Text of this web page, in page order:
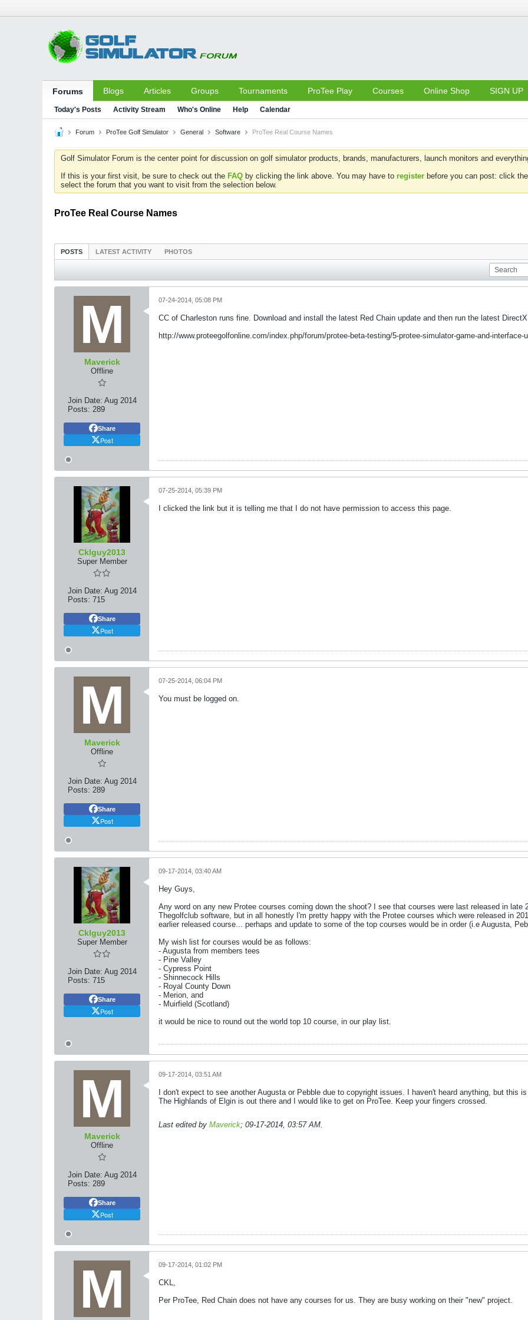
Forums Blogs Articles Groups Tournaments ProTee Play Courses Online Shop SIGN UP
Today's Posts Activity Stream Who's Online Help Calendar
Forum ProTee Golf Simulator General Software ProTee Real Course Names
Golf Simulator Forum is the center point for discussion on golf simulator products, brands, manufacturers, launch monitors and
If this is your first visit, be sure to check out the FAQ by clicking the link above. You may have to register before you can post: click
select the forum that you want to visit from the selection below.
ProTee Real Course Names
POSTS LATEST ACTIVITY PHOTOS
Maverick
Offline
Join Date: Aug 2014
Posts: 289
Share
Post
07-24-2014, 05:08 PM
CC of Charleston runs fine. Download and install the latest Red Chain update and then run the latest
http://www.proteegolfonline.com/index.php/forum/protee-beta-testing/5-protee-simulator-game-and-interface-
Cklguy2013
Super Member
Join Date: Aug 2014
Posts: 715
Share
Post
07-25-2014, 05:39 PM
I clicked the link but it is telling me that I do not have permission to access this page.
Maverick
Offline
Join Date: Aug 2014
Posts: 289
Share
Post
07-25-2014, 06:04 PM
You must be logged on.
Cklguy2013
Super Member
Join Date: Aug 2014
Posts: 715
Share
Post
09-17-2014, 03:40 AM
Hey Guys,
Any word on any new Protee courses coming down the shoot? I see that courses were last released in
Thegolfclub software, but in all honestly I'm pretty happy with the Protee courses which were released in
earlier released course... perhaps and update to some of the top courses would be in order (i.e Augusta,
My wish list for courses would be as follows:
- Augusta from members tees
- Pine Valley
- Cypress Point
- Shinnecock Hills
- Royal County Down
- Merion, and
- Muirfield (Scotland)
it would be nice to round out the world top 10 course, in our play list.
Maverick
Offline
Join Date: Aug 2014
Posts: 289
Share
Post
09-17-2014, 03:51 AM
I don't expect to see another Augusta or Pebble due to copyright issues. I haven't heard anything, but this
The Highlands of Elgin is out there and I would like to get on ProTee. Keep your fingers crossed.
Last edited by Maverick; 09-17-2014, 03:57 AM.
09-17-2014, 01:02 PM
CKL,
Per ProTee, Red Chain does not have any courses for us. They are busy working on their "new" project.